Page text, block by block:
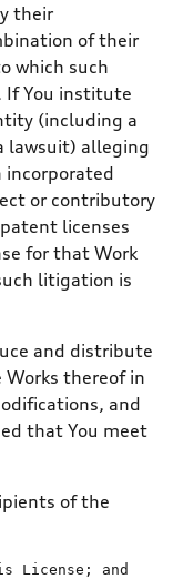
their
of their
which such
If You institute
(including a
lawsuit) alleging
incorporated
or contributory
licenses
for that Work
litigation is
and distribute
Works thereof in
and
that You meet
of the
License; and